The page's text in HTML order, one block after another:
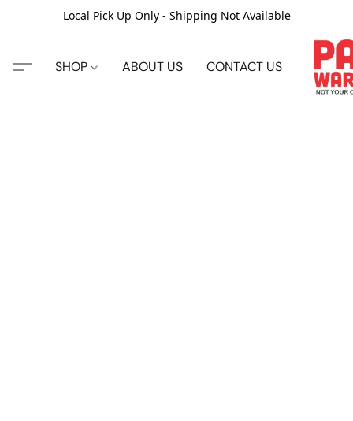
Local Pick Up Only - Shipping Not Available
SHOP ABOUT US CONTACT US